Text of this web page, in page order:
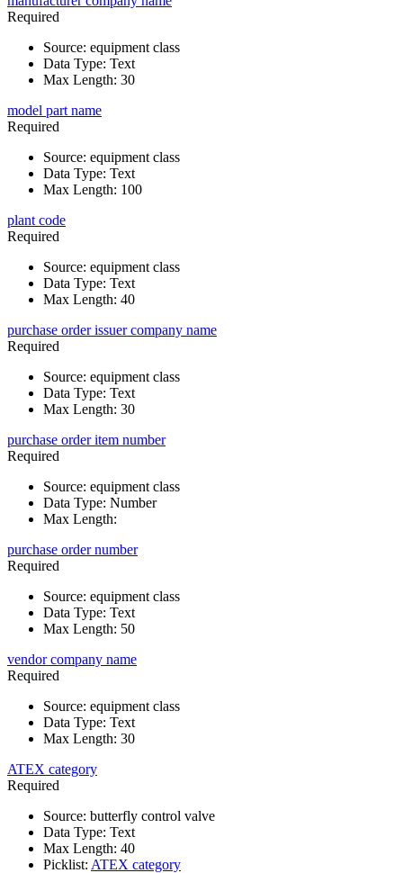
Required
Source: equipment class
Data Type: Text
Max Length: 30
model part name
Required
Source: equipment class
Data Type: Text
Max Length: 100
plant code
Required
Source: equipment class
Data Type: Text
Max Length: 40
purchase order issuer company name
Required
Source: equipment class
Data Type: Text
Max Length: 30
purchase order item number
Required
Source: equipment class
Data Type: Number
Max Length:
purchase order number
Required
Source: equipment class
Data Type: Text
Max Length: 50
vendor company name
Required
Source: equipment class
Data Type: Text
Max Length: 30
ATEX category
Required
Source: butterfly control valve
Data Type: Text
Max Length: 40
Picklist: ATEX category